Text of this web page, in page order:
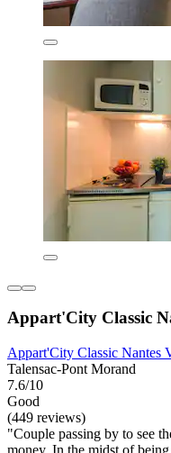
Appart'City Classic
Appart'City Classic Nantes
Talensac-Pont Morand
7.6/10
Good
(449 reviews)
"Couple passing by to see
money. In the midst of